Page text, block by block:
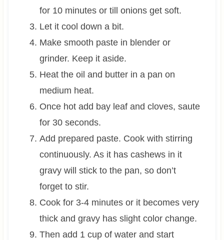
for 10 minutes or till onions get soft.
Let it cool down a bit.
Make smooth paste in blender or
grinder. Keep it aside.
Heat the oil and butter in a pan on
medium heat.
Once hot add bay leaf and cloves, saute
for 30 seconds.
Add prepared paste. Cook with stirring
continuously. As it has cashews in it
gravy will stick to the pan, so don’t
forget to stir.
Cook for 3-4 minutes or it becomes very
thick and gravy has slight color change.
Then add 1 cup of water and start